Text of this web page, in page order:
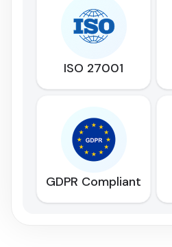
ISO 27001
GDPR Compliant